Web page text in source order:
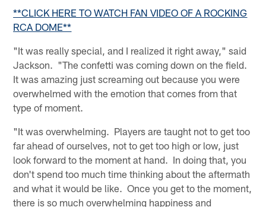
**CLICK HERE TO WATCH FAN VIDEO OF A ROCKING
RCA DOME**
"It was really special, and I realized it right away," said
Jackson. "The confetti was coming down on the field.
It was amazing just screaming out because you were
overwhelmed with the emotion that comes from that
type of moment.
"It was overwhelming. Players are taught not to get too
far ahead of ourselves, not to get too high or low, just
look forward to the moment at hand. In doing that, you
don't spend too much time thinking about the aftermath
and what it would be like. Once you get to the moment,
there is so much overwhelming happiness and